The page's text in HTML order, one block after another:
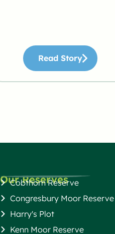
Read Story
Our Reserves
Cobthorn Reserve
Congresbury Moor Reserve
Harry's Plot
Kenn Moor Reserve